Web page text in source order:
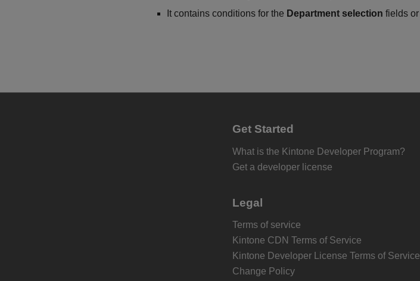
It contains conditions for the Department selection fields or
Get Started
What is the Kintone Developer Program?
Get a developer license
Legal
Terms of service
Kintone CDN Terms of Service
Kintone Developer License Terms of Service
Change Policy